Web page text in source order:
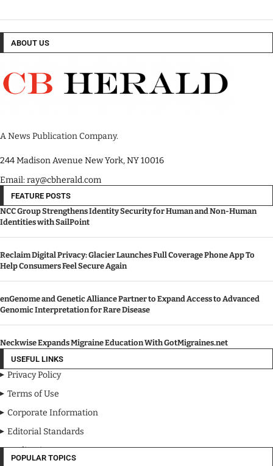
ABOUT US
A News Publication Company.
244 Madison Avenue New York, NY 10016
Email: ray@cbherald.com
FEATURE POSTS
NCC Group Strengthens Identity Security for Human and Non-Human
Identities with SailPoint
Reclaim Digital Privacy: Glacier Launches Full Coverage Phone App To
Help Consumers Feel Secure Again
enGenome and Genetic Alliance Partner to Expand Access to Advanced
Genomic Interpretation for Rare Disease
Neckwise Expands Migraine Education With GotMigraines.net
USEFUL LINKS
Privacy Policy
Terms of Use
Corporate Information
Editorial Standards
Media Kit
POPULAR TOPICS